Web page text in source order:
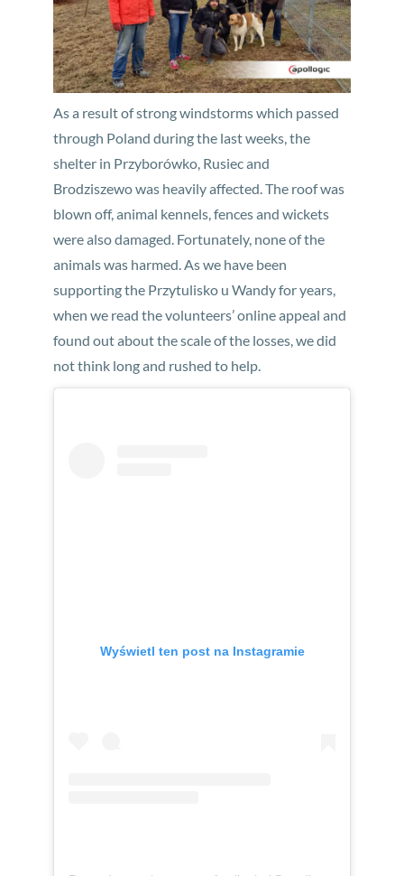
As a result of strong windstorms which passed
through Poland during the last weeks, the
shelter in Przyborówko, Rusiec and
Brodziszewo was heavily affected. The roof was
blown off, animal kennels, fences and wickets
were also damaged. Fortunately, none of the
animals was harmed. As we have been
supporting the Przytulisko u Wandy for years,
when we read the volunteers’ online appeal and
found out about the scale of the losses, we did
not think long and rushed to help.
Wyświetl ten post na Instagramie